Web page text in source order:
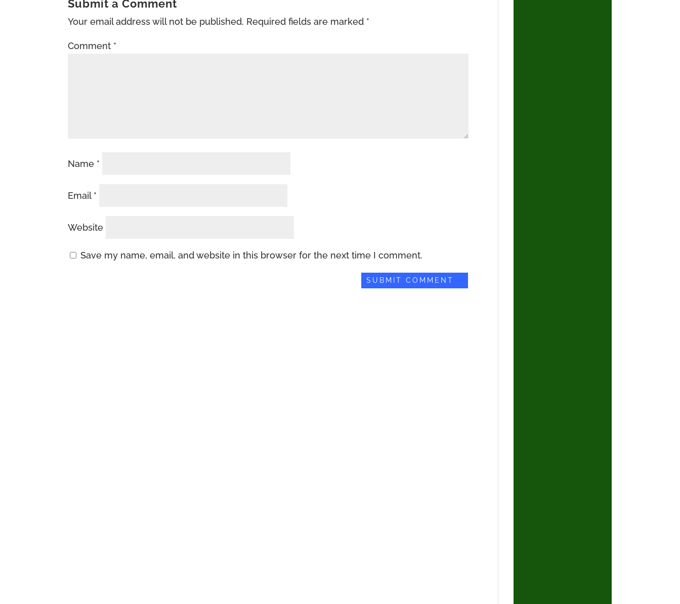
Submit a Comment
Your email address will not be published. Required fields are marked *
Comment *
Name *
Email *
Website
Save my name, email, and website in this browser for the next time I comment.